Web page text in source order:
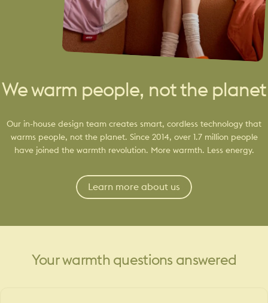
We warm people, not the planet
Our in-house design team creates smart, cordless technology that
warms people, not the planet. Since 2014, over 1.7 million people
have joined the warmth revolution. More warmth. Less energy.
Learn more about us
Your warmth questions answered